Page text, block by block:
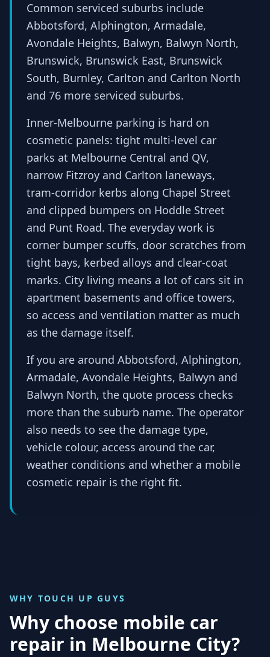
Common serviced suburbs include
Abbotsford, Alphington, Armadale,
Avondale Heights, Balwyn, Balwyn North,
Brunswick, Brunswick East, Brunswick
South, Burnley, Carlton and Carlton North
and 76 more serviced suburbs.
Inner-Melbourne parking is hard on
cosmetic panels: tight multi-level car
parks at Melbourne Central and QV,
narrow Fitzroy and Carlton laneways,
tram-corridor kerbs along Chapel Street
and clipped bumpers on Hoddle Street
and Punt Road. The everyday work is
corner bumper scuffs, door scratches from
tight bays, kerbed alloys and clear-coat
marks. City living means a lot of cars sit in
apartment basements and office towers,
so access and ventilation matter as much
as the damage itself.
If you are around Abbotsford, Alphington,
Armadale, Avondale Heights, Balwyn and
Balwyn North, the quote process checks
more than the suburb name. The operator
also needs to see the damage type,
vehicle colour, access around the car,
weather conditions and whether a mobile
cosmetic repair is the right fit.
WHY TOUCH UP GUYS
Why choose mobile car
repair in Melbourne City?